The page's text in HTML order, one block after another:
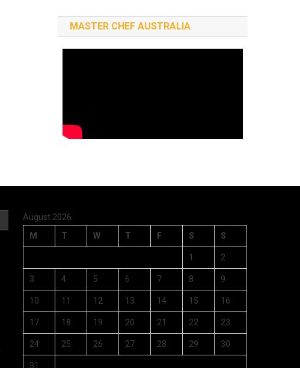
MASTER CHEF AUSTRALIA
August 2026
M
T W T F S S
1 2
3 4 5 6 7 8 9
10 11 12 13 14 15 16
17 18 19 20 21 22 23
24 25 26 27 28 29 30
31